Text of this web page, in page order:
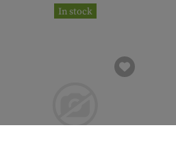
In stock